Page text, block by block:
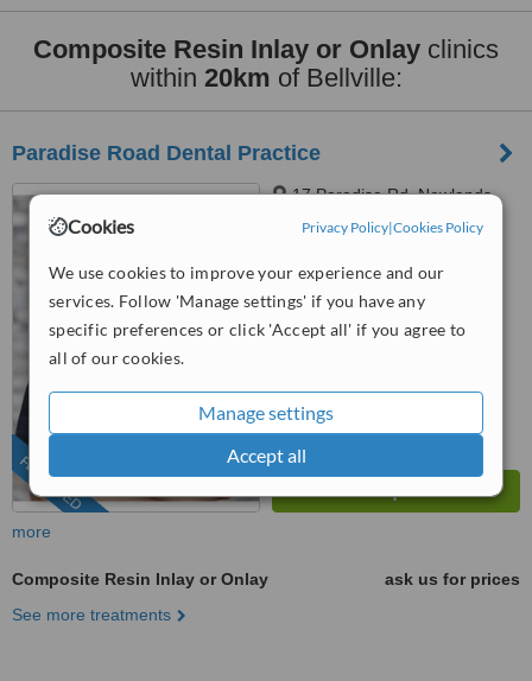
Cookies Privacy Policy|Cookies Policy
We use cookies to improve your experience and our
services. Follow 'Manage settings' if you have any
specific preferences or click 'Accept all' if you agree to
all of our cookies.
Manage settings
Accept all
Composite Resin Inlay or Onlay clinics
within 20km of Bellville:
Paradise Road Dental Practice
FEATURED
17 Paradise Rd, Newlands,
Cape Town, 7700
5.0
from11 verifiedreviews
Outstanding
from
9.1
more
Composite Resin Inlay or Onlay
ask us for prices
See more treatments